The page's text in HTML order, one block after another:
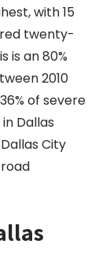
with 15
twenty-
is an 80%
2010
of severe
Dallas
City